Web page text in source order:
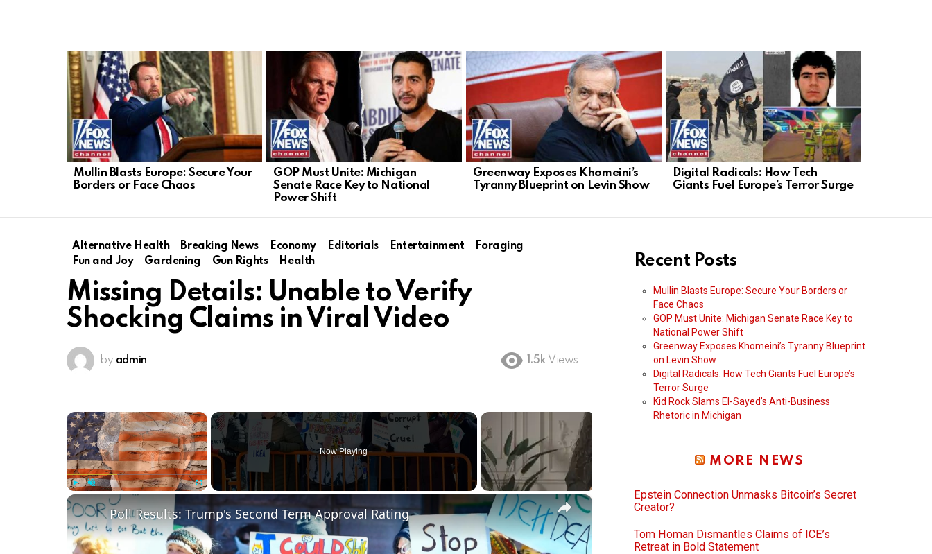
LATEST
STORIES
Mullin Blasts Europe: Secure Your
Borders or Face Chaos
GOP Must Unite: Michigan
Senate Race Key to National
Power Shift
Greenway Exposes Khomeini’s
Tyranny Blueprint on Levin Show
Digital Radicals: How Tech
Giants Fuel Europe’s Terror Surge
Alternative Health Breaking News Economy Editorials Entertainment
Foraging
Fun and Joy
Gardening Gun Rights Health
Missing Details: Unable to Verify
Shocking Claims in Viral Video
by admin 1.5k Views
×
Now Playing
×
Poll Results: Trump's Second Term Approval Rating
Recent Posts
Mullin Blasts Europe: Secure Your Borders or
Face Chaos
GOP Must Unite: Michigan Senate Race Key to
National Power Shift
Greenway Exposes Khomeini’s Tyranny Blueprint
on Levin Show
Digital Radicals: How Tech Giants Fuel Europe’s
Terror Surge
Kid Rock Slams El-Sayed’s Anti-Business
Rhetoric in Michigan
MORE NEWS
Epstein Connection Unmasks Bitcoin’s Secret
Creator?
Tom Homan Dismantles Claims of ICE’s
Retreat in Bold Statement